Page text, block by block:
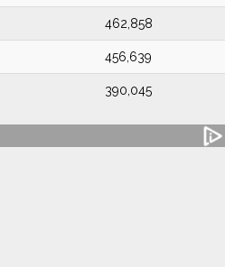
462,858
456,639
390,045